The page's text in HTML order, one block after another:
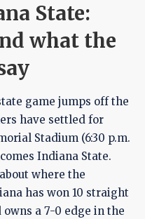
State:
what the
game jumps off the
have settled for
Stadium (6:30 p.m.
Indiana State.
where the
has won 10 straight
a 7-0 edge in the